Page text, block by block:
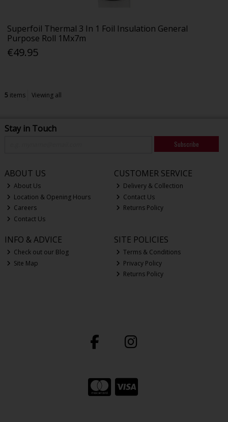
Superfoil Thermal 3 In 1 Foil Insulation General
Purpose Roll 1Mx7m
€49.95
5 items Viewing all
Stay in Touch
Subscribe
ABOUT US
About Us
Location & Opening Hours
Careers
Contact Us
CUSTOMER SERVICE
Delivery & Collection
Contact Us
Returns Policy
INFO & ADVICE
Check out our Blog
Site Map
SITE POLICIES
Terms & Conditions
Privacy Policy
Returns Policy